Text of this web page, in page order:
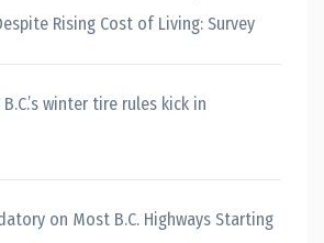
Rising Cost of Living: Survey
winter tire rules kick in
on Most B.C. Highways Starting